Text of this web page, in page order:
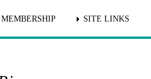
MEMBERSHIP SITE LINKS